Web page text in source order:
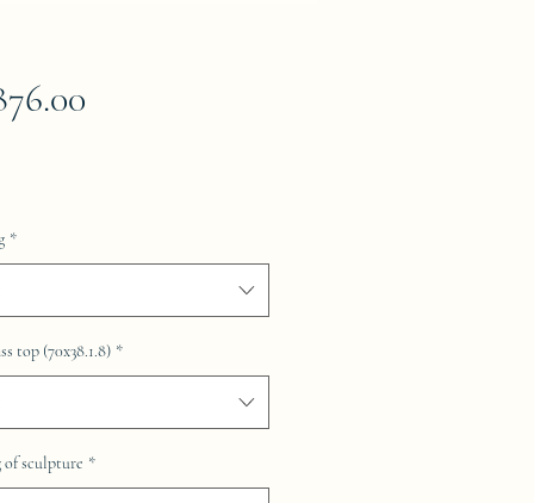
Price
*
top (70x38.1.8) *
of sculpture *